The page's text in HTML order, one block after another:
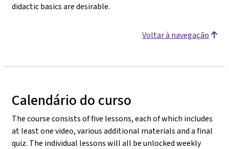
didactic basics are desirable.
Voltar à navegação
Calendário do curso
The course consists of five lessons, each of which includes
at least one video, various additional materials and a final
quiz. The individual lessons will all be unlocked weekly